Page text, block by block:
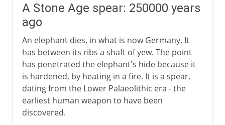
The first arms race
Bow and arrow
The impact of metal
Early civilizations
Greece and Rome
A Stone Age spear: 250000 years
ago
An elephant dies, in what is now Germany. It
has between its ribs a shaft of yew. The point
has penetrated the elephant's hide because it
is hardened, by heating in a fire. It is a spear,
dating from the Lower Palaeolithic era - the
earliest human weapon to have been
discovered.